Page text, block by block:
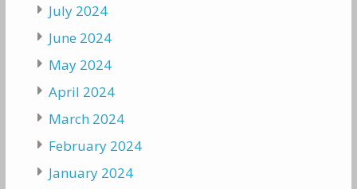
July 2024
June 2024
May 2024
April 2024
March 2024
February 2024
January 2024